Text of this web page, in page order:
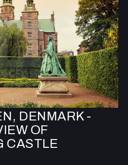
DENMARK -
OF
CASTLE